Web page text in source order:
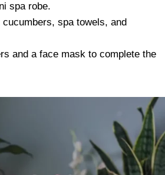
spa robe.
spa towels, and
and a face mask to complete the